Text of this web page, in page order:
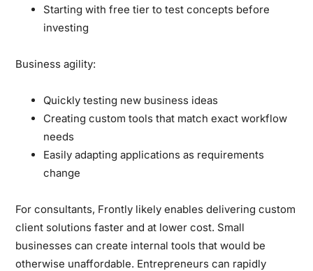
Starting with free tier to test concepts before
investing
Business agility:
Quickly testing new business ideas
Creating custom tools that match exact workflow
needs
Easily adapting applications as requirements
change
For consultants, Frontly likely enables delivering custom
client solutions faster and at lower cost. Small
businesses can create internal tools that would be
otherwise unaffordable. Entrepreneurs can rapidly